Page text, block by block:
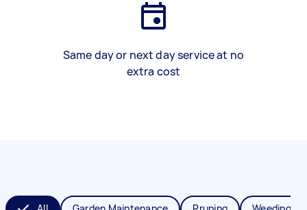
Same day or next day service at no
extra cost